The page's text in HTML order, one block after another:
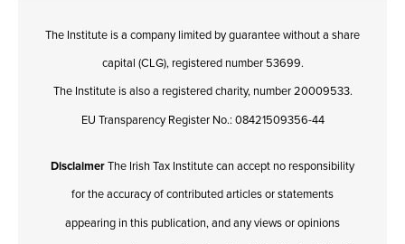
The Institute is a company limited by guarantee without a share
capital (CLG), registered number 53699.
The Institute is also a registered charity, number 20009533.
EU Transparency Register No.: 08421509356-44
DisclaimerThe Irish Tax Institute can accept no responsibility
for the accuracy of contributed articles or statements
appearing in this publication, and any views or opinions